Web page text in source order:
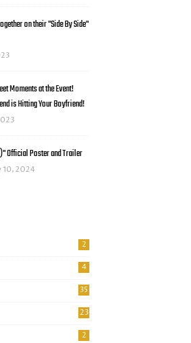
on their "Side By Side"
Moments at the Event!
is Hitting Your Boyfriend!
Official Poster and Trailer
10, 2024
2
4
35
23
2